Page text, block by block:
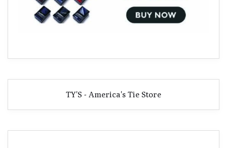
TY'S - America's Tie Store